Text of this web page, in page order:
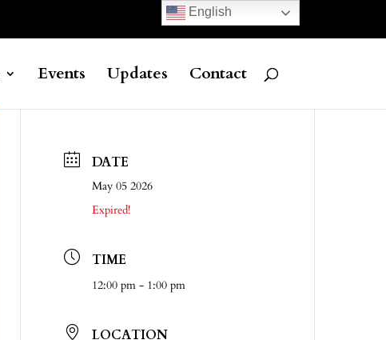
Events Updates Contact
DATE
May 05 2026
Expired!
TIME
12:00 pm - 1:00 pm
LOCATION
English